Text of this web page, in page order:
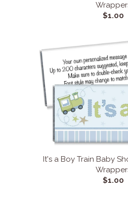
$1.00
It's a Boy Train Baby
$1.00